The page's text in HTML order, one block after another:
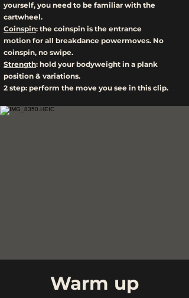
yourself, you need to be familiar with the
cartwheel.
Coinspin: the coinspin is the entrance
motion for all breakdance powermoves. No
coinspin, no swipe.
Strength: hold your bodyweight in a plank
position & variations.
2 step: perform the move you see in this clip.
Warm up